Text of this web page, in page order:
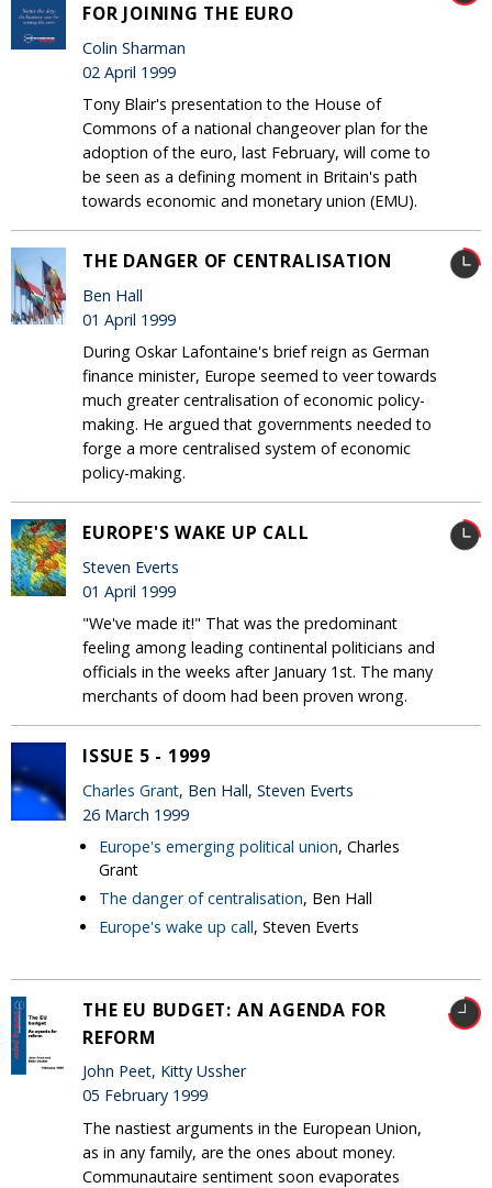
FOR JOINING THE EURO
Colin Sharman
02 April 1999
Tony Blair's presentation to the House of
Commons of a national changeover plan for the
adoption of the euro, last February, will come to
be seen as a defining moment in Britain's path
towards economic and monetary union (EMU).
THE DANGER OF CENTRALISATION
Ben Hall
01 April 1999
During Oskar Lafontaine's brief reign as German
finance minister, Europe seemed to veer towards
much greater centralisation of economic policy-
making. He argued that governments needed to
forge a more centralised system of economic
policy-making.
EUROPE'S WAKE UP CALL
Steven Everts
01 April 1999
"We've made it!" That was the predominant
feeling among leading continental politicians and
officials in the weeks after January 1st. The many
merchants of doom had been proven wrong.
ISSUE 5 - 1999
Charles Grant, Ben Hall, Steven Everts
26 March 1999
Europe's emerging political union, Charles
Grant
The danger of centralisation, Ben Hall
Europe's wake up call, Steven Everts
THE EU BUDGET: AN AGENDA FOR
REFORM
John Peet, Kitty Ussher
05 February 1999
The nastiest arguments in the European Union,
as in any family, are the ones about money.
Communautaire sentiment soon evaporates